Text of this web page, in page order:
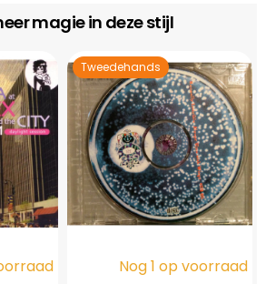
magie in deze stijl
Tweedehands
Nog 1 op voorraad